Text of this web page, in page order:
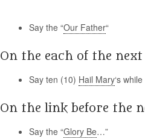
Say the “Our Father“
On the each of the next
Say ten (10) Hail Mary‘s
On the link before the
Say the “Glory Be…”